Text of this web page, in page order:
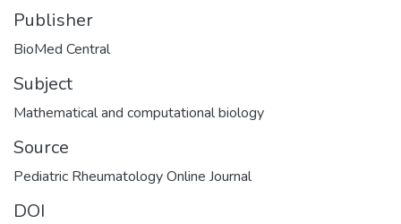
Publisher
BioMed Central
Subject
Mathematical and computational biology
Source
Pediatric Rheumatology Online Journal
DOI